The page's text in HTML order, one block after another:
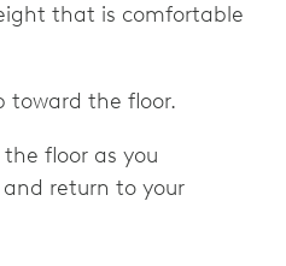
that is comfortable
toward the floor.
floor as you
return to your